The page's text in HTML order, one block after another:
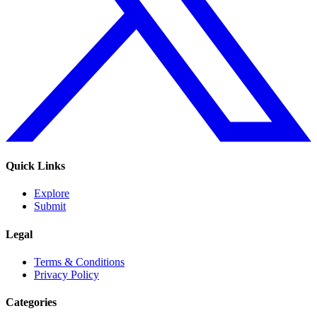
Quick Links
Explore
Submit
Legal
Terms & Conditions
Privacy Policy
Categories